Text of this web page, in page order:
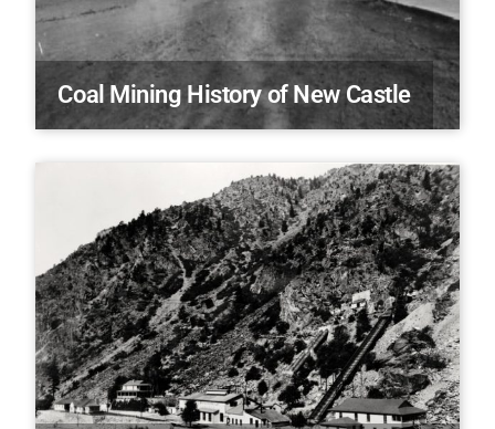
Coal Mining History of New Castle